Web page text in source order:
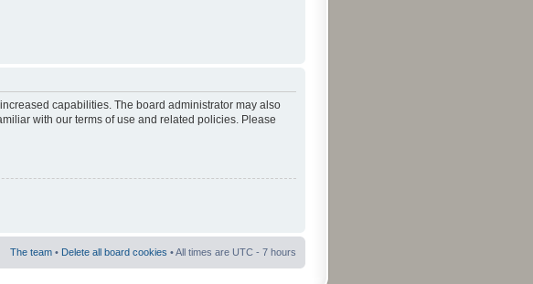
capabilities. The board administrator may also
with our terms of use and related policies. Please
The team • Delete all board cookies • All times are UTC - 7 hours